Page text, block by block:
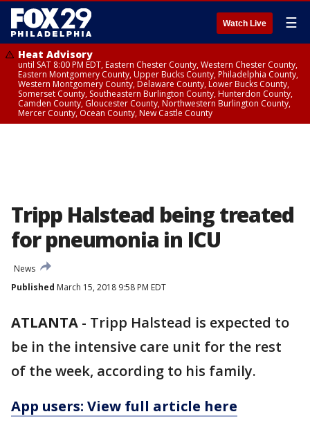
Watch Live ☰
Heat Advisory
until SAT 8:00 PM EDT, Eastern Chester County, Western Chester County,
Eastern Montgomery County, Upper Bucks County, Philadelphia County,
Western Montgomery County, Delaware County, Lower Bucks County,
Somerset County, Southeastern Burlington County, Hunterdon County,
Camden County, Gloucester County, Northwestern Burlington County,
Mercer County, Ocean County, New Castle County
Tripp Halstead being treated
for pneumonia in ICU
News
Published March 15, 2018 9:58 PM EDT
ATLANTA - Tripp Halstead is expected to
be in the intensive care unit for the rest
of the week, according to his family.
App users: View full article here